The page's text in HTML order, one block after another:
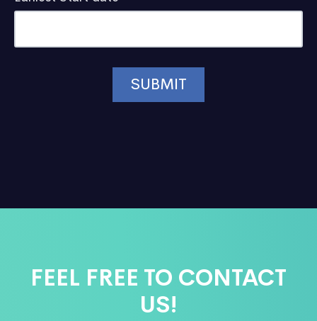
FEEL FREE TO CONTACT
US!